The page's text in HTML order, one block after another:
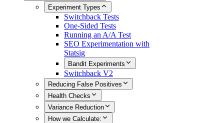
Experiment Types
Switchback Tests
One-Sided Tests
Running an A/A Test
SEO Experimentation with
Statsig
Bandit Experiments
Switchback V2
Reducing False Positives
Health Checks
Variance Reduction
How we Calculate: